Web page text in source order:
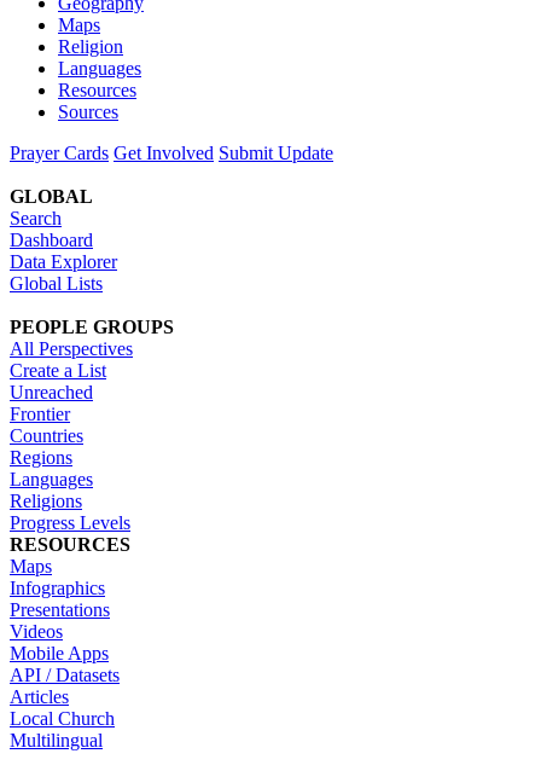
Maps
Religion
Languages
Resources
Sources
Prayer Cards Get Involved Submit Update
GLOBAL
Search
Dashboard
Data Explorer
Global Lists
PEOPLE GROUPS
All Perspectives
Create a List
Unreached
Frontier
Countries
Regions
Languages
Religions
Progress Levels
RESOURCES
Maps
Infographics
Presentations
Videos
Mobile Apps
API / Datasets
Articles
Local Church
Multilingual